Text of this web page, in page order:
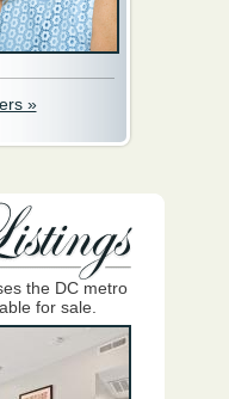
»
the DC metro
for sale.